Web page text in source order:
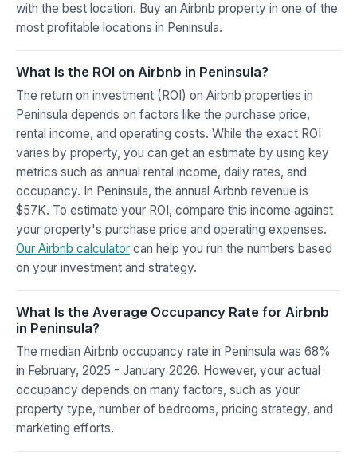
with the best location. Buy an Airbnb property in one of the
most profitable locations in Peninsula.
What Is the ROI on Airbnb in Peninsula?
The return on investment (ROI) on Airbnb properties in
Peninsula depends on factors like the purchase price,
rental income, and operating costs. While the exact ROI
varies by property, you can get an estimate by using key
metrics such as annual rental income, daily rates, and
occupancy. In Peninsula, the annual Airbnb revenue is
$57K. To estimate your ROI, compare this income against
your property's purchase price and operating expenses.
Our Airbnb calculator can help you run the numbers based
on your investment and strategy.
What Is the Average Occupancy Rate for Airbnb
in Peninsula?
The median Airbnb occupancy rate in Peninsula was 68%
in February, 2025 - January 2026. However, your actual
occupancy depends on many factors, such as your
property type, number of bedrooms, pricing strategy, and
marketing efforts.